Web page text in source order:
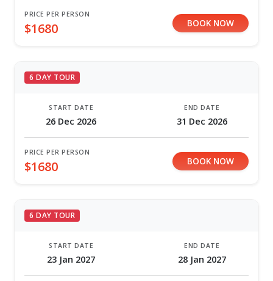
PRICE PER PERSON
$1680 BOOK NOW
6 DAY TOUR
START DATE
26 Dec 2026
END DATE
31 Dec 2026
PRICE PER PERSON
$1680 BOOK NOW
6 DAY TOUR
START DATE
23 Jan 2027
END DATE
28 Jan 2027